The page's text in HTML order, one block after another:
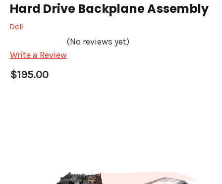
Hard Drive Backplane Assembly
Dell
(No reviews yet)
Write a Review
$195.00